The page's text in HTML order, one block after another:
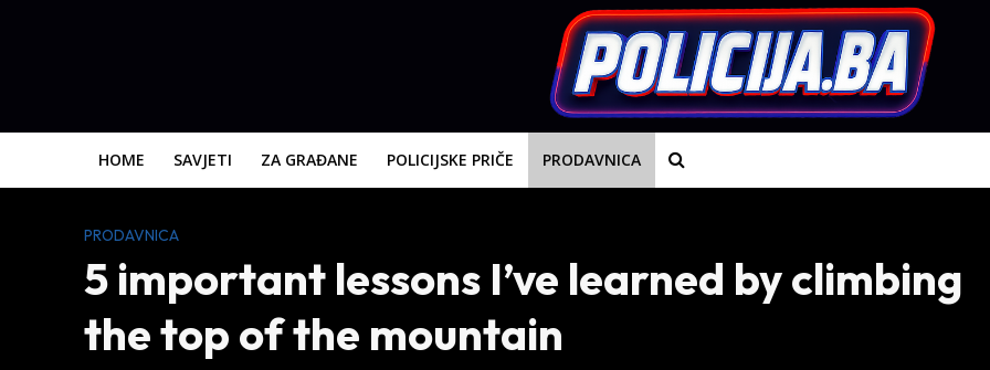
HOME SAVJETI ZA GRAĐANE POLICIJSKE PRIČE PRODAVNICA
PRODAVNICA
5 important lessons I’ve learned by climbing
the top of the mountain